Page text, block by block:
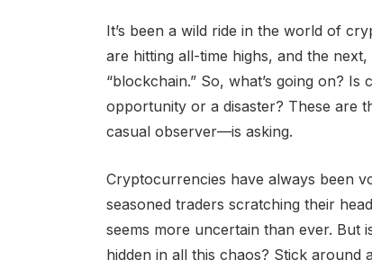
It’s been a wild ride in the world of
are hitting all-time highs, and the
“blockchain.” So, what’s going on?
opportunity or a disaster? These are
casual observer—is asking.
Cryptocurrencies have always been
seasoned traders scratching their
seems more uncertain than ever. But
hidden in all this chaos? Stick